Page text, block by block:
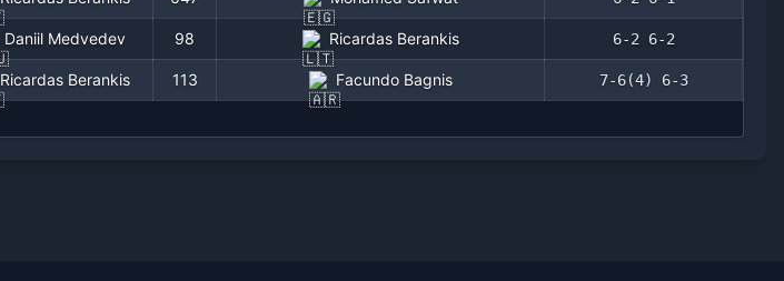
Daniil Medvedev 98 Ricardas Berankis 6-2 6-2
Ricardas Berankis 113 Facundo Bagnis 7-6(4) 6-3